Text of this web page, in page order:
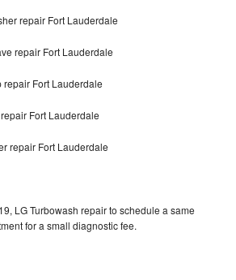
repair Fort Lauderdale
repair Fort Lauderdale
repair Fort Lauderdale
Fort Lauderdale
repair Fort Lauderdale
LG Turbowash repair to schedule a same
for a small diagnostic fee.